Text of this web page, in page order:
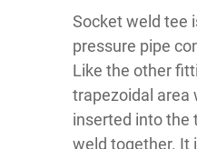
Socket weld tee
pressure pipe
Like the other
trapezoidal area
inserted into the
weld together. It